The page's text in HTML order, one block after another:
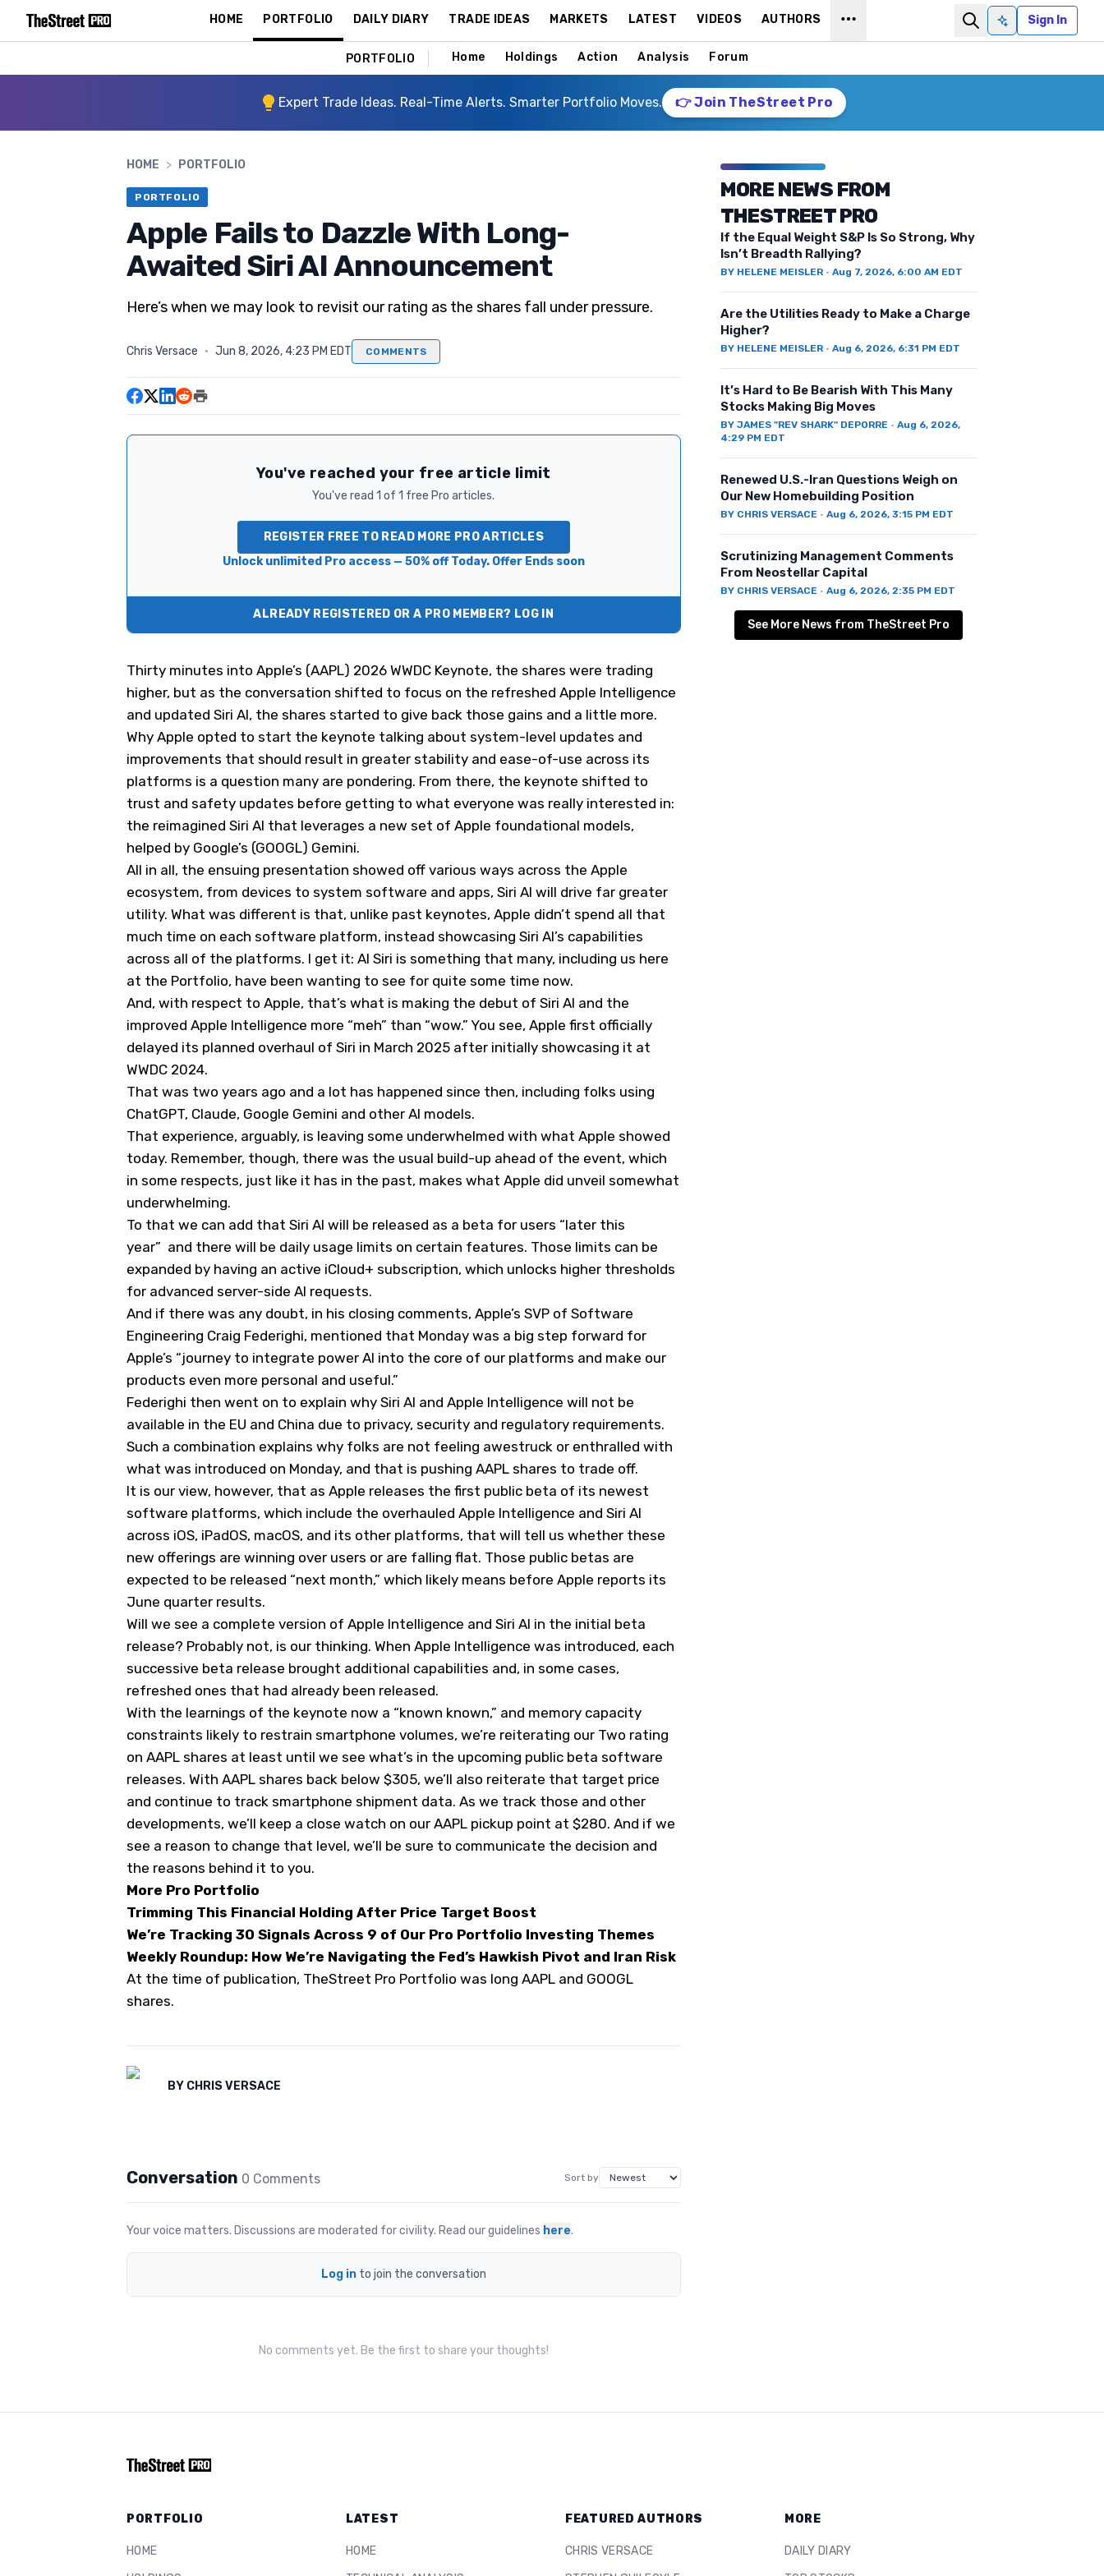
HOME PORTFOLIO DAILY DIARY TRADE IDEAS MARKETS LATEST VIDEOS AUTHORS
Ask AISign In
PORTFOLIO Home Holdings Action Analysis Forum
Expert Trade Ideas. Real-Time Alerts. Smarter Portfolio Moves. 👉 Join TheStreet Pro
HOME > PORTFOLIO
PORTFOLIO
Apple Fails to Dazzle With Long-
Awaited Siri AI Announcement
Here’s when we may look to revisit our rating as the shares fall under pressure.
Chris Versace · Jun 8, 2026, 4:23 PM EDT COMMENTS
You've reached your free article limit
You've read 1 of 1 free Pro articles.
REGISTER FREE TO READ MORE PRO ARTICLES
Unlock unlimited Pro access — 50% off Today. Offer Ends soon
ALREADY REGISTERED OR A PRO MEMBER? LOG IN
Thirty minutes into Apple’s (AAPL) 2026 WWDC Keynote, the shares were trading
higher, but as the conversation shifted to focus on the refreshed Apple Intelligence
and updated Siri AI, the shares started to give back those gains and a little more.
Why Apple opted to start the keynote talking about system-level updates and
improvements that should result in greater stability and ease-of-use across its
platforms is a question many are pondering. From there, the keynote shifted to
trust and safety updates before getting to what everyone was really interested in:
the reimagined Siri AI that leverages a new set of Apple foundational models,
helped by Google’s (GOOGL) Gemini.
All in all, the ensuing presentation showed off various ways across the Apple
ecosystem, from devices to system software and apps, Siri AI will drive far greater
utility. What was different is that, unlike past keynotes, Apple didn’t spend all that
much time on each software platform, instead showcasing Siri AI’s capabilities
across all of the platforms. I get it: AI Siri is something that many, including us here
at the Portfolio, have been wanting to see for quite some time now.
And, with respect to Apple, that’s what is making the debut of Siri AI and the
improved Apple Intelligence more “meh” than “wow.” You see, Apple first officially
delayed its planned overhaul of Siri in March 2025 after initially showcasing it at
WWDC 2024.
That was two years ago and a lot has happened since then, including folks using
ChatGPT, Claude, Google Gemini and other AI models.
That experience, arguably, is leaving some underwhelmed with what Apple showed
today. Remember, though, there was the usual build-up ahead of the event, which
in some respects, just like it has in the past, makes what Apple did unveil somewhat
underwhelming.
To that we can add that Siri AI will be released as a beta for users “later this
year” and there will be daily usage limits on certain features. Those limits can be
expanded by having an active iCloud+ subscription, which unlocks higher thresholds
for advanced server-side AI requests.
And if there was any doubt, in his closing comments, Apple’s SVP of Software
Engineering Craig Federighi, mentioned that Monday was a big step forward for
Apple’s “journey to integrate power AI into the core of our platforms and make our
products even more personal and useful.”
Federighi then went on to explain why Siri AI and Apple Intelligence will not be
available in the EU and China due to privacy, security and regulatory requirements.
Such a combination explains why folks are not feeling awestruck or enthralled with
what was introduced on Monday, and that is pushing AAPL shares to trade off.
It is our view, however, that as Apple releases the first public beta of its newest
software platforms, which include the overhauled Apple Intelligence and Siri AI
across iOS, iPadOS, macOS, and its other platforms, that will tell us whether these
new offerings are winning over users or are falling flat. Those public betas are
expected to be released “next month,” which likely means before Apple reports its
June quarter results.
Will we see a complete version of Apple Intelligence and Siri AI in the initial beta
release? Probably not, is our thinking. When Apple Intelligence was introduced, each
successive beta release brought additional capabilities and, in some cases,
refreshed ones that had already been released.
With the learnings of the keynote now a “known known,” and memory capacity
constraints likely to restrain smartphone volumes, we’re reiterating our Two rating
on AAPL shares at least until we see what’s in the upcoming public beta software
releases. With AAPL shares back below $305, we’ll also reiterate that target price
and continue to track smartphone shipment data. As we track those and other
developments, we’ll keep a close watch on our AAPL pickup point at $280. And if we
see a reason to change that level, we’ll be sure to communicate the decision and
the reasons behind it to you.
More Pro Portfolio
Trimming This Financial Holding After Price Target Boost
We’re Tracking 30 Signals Across 9 of Our Pro Portfolio Investing Themes
Weekly Roundup: How We’re Navigating the Fed’s Hawkish Pivot and Iran Risk
At the time of publication, TheStreet Pro Portfolio was long AAPL and GOOGL
shares.
BY CHRIS VERSACE
Conversation 0 Comments Sort by
Your voice matters. Discussions are moderated for civility. Read our guidelines here.
Log in to join the conversation
No comments yet. Be the first to share your thoughts!
MORE NEWS FROM
THESTREET PRO
If the Equal Weight S&P Is So Strong, Why
Isn’t Breadth Rallying?
BY HELENE MEISLER· Aug 7, 2026, 6:00 AM EDT
Are the Utilities Ready to Make a Charge
Higher?
BY HELENE MEISLER· Aug 6, 2026, 6:31 PM EDT
It’s Hard to Be Bearish With This Many
Stocks Making Big Moves
BY JAMES "REV SHARK" DEPORRE· Aug 6, 2026,
4:29 PM EDT
Renewed U.S.-Iran Questions Weigh on
Our New Homebuilding Position
BY CHRIS VERSACE· Aug 6, 2026, 3:15 PM EDT
Scrutinizing Management Comments
From Neostellar Capital
BY CHRIS VERSACE· Aug 6, 2026, 2:35 PM EDT
See More News from TheStreet Pro
PORTFOLIO
HOME
LATEST
HOME
FEATURED AUTHORS
CHRIS VERSACE
MORE
DAILY DIARY